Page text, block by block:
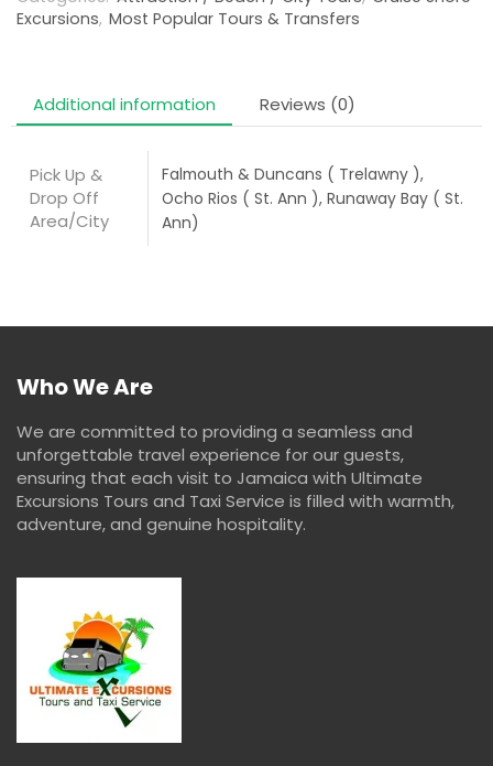
Excursions, Most Popular Tours & Transfers
Additional information Reviews (0)
Pick Up &
Drop Off
Area/City
Falmouth & Duncans ( Trelawny ),
Ocho Rios ( St. Ann ), Runaway Bay ( St.
Ann)
Who We Are
We are committed to providing a seamless and
unforgettable travel experience for our guests,
ensuring that each visit to Jamaica with Ultimate
Excursions Tours and Taxi Service is filled with warmth,
adventure, and genuine hospitality.